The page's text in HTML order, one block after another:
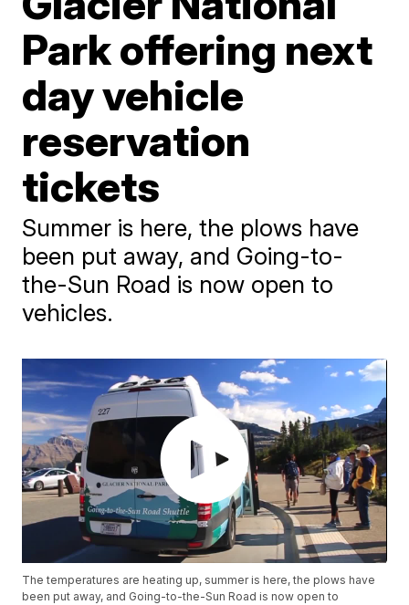
Park offering next
day vehicle
reservation
tickets
Summer is here, the plows have
been put away, and Going-to-
the-Sun Road is now open to
vehicles.
The temperatures are heating up, summer is here, the plows have
been put away, and Going-to-the-Sun Road is now open to